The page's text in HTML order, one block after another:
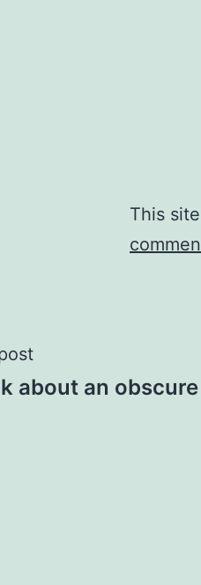
This
about an